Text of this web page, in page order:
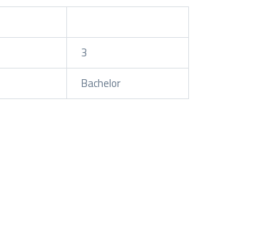
3
Bachelor